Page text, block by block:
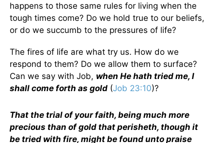
happens to those same rules for living when the
tough times come? Do we hold true to our beliefs,
or do we succumb to the pressures of life?
The fires of life are what try us. How do we
respond to them? Do we allow them to surface?
Can we say with Job, when He hath tried me, I
shall come forth as gold (Job 23:10)?
That the trial of your faith, being much more
precious than of gold that perisheth, though it
be tried with fire, might be found unto praise